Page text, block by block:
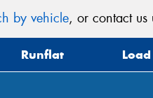
by vehicle, or contact us
Runflat